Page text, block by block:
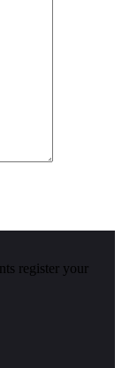
register your